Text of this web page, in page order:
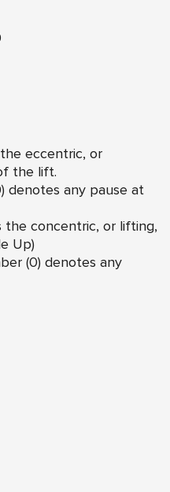
eccentric, or
the lift.
denotes any pause at
the concentric, or lifting,
Up)
(0) denotes any